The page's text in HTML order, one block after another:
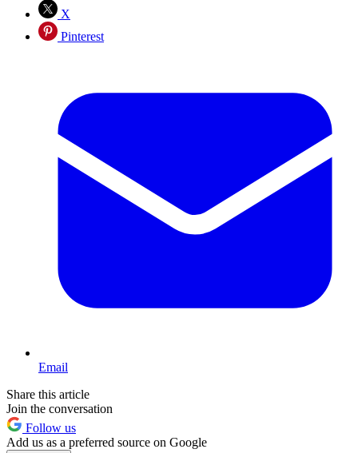
X
Pinterest
Email
Share this article
Join the conversation
Follow us
Add us as a preferred source on Google